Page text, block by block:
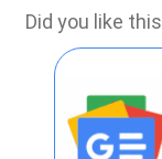
Did you like